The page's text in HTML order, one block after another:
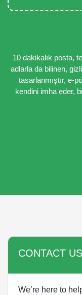
10 dakikalık posta,
adlarla da bilinen,
tasarlanmıştır, e-
kendini imha eder,
CONTACT US
We’re here to